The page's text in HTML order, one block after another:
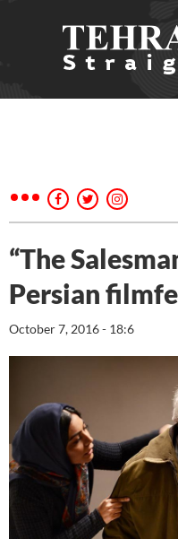
“The
Persian
October 7, 2016 - 18:6